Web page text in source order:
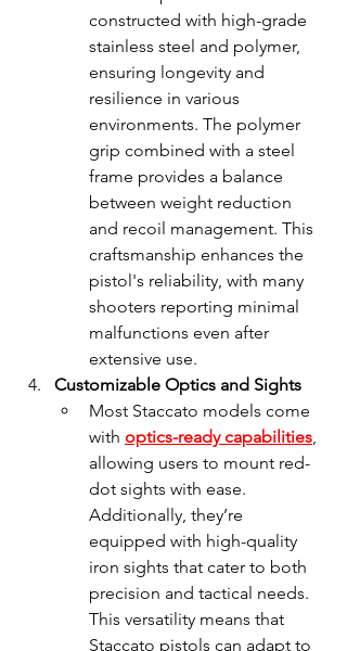
constructed with high-grade
stainless steel and polymer,
ensuring longevity and
resilience in various
environments. The polymer
grip combined with a steel
frame provides a balance
between weight reduction
and recoil management. This
craftsmanship enhances the
pistol's reliability, with many
shooters reporting minimal
malfunctions even after
extensive use.
Customizable Optics and Sights
Most Staccato models come
with optics-ready capabilities,
allowing users to mount red-
dot sights with ease.
Additionally, they’re
equipped with high-quality
iron sights that cater to both
precision and tactical needs.
This versatility means that
Staccato pistols can adapt to